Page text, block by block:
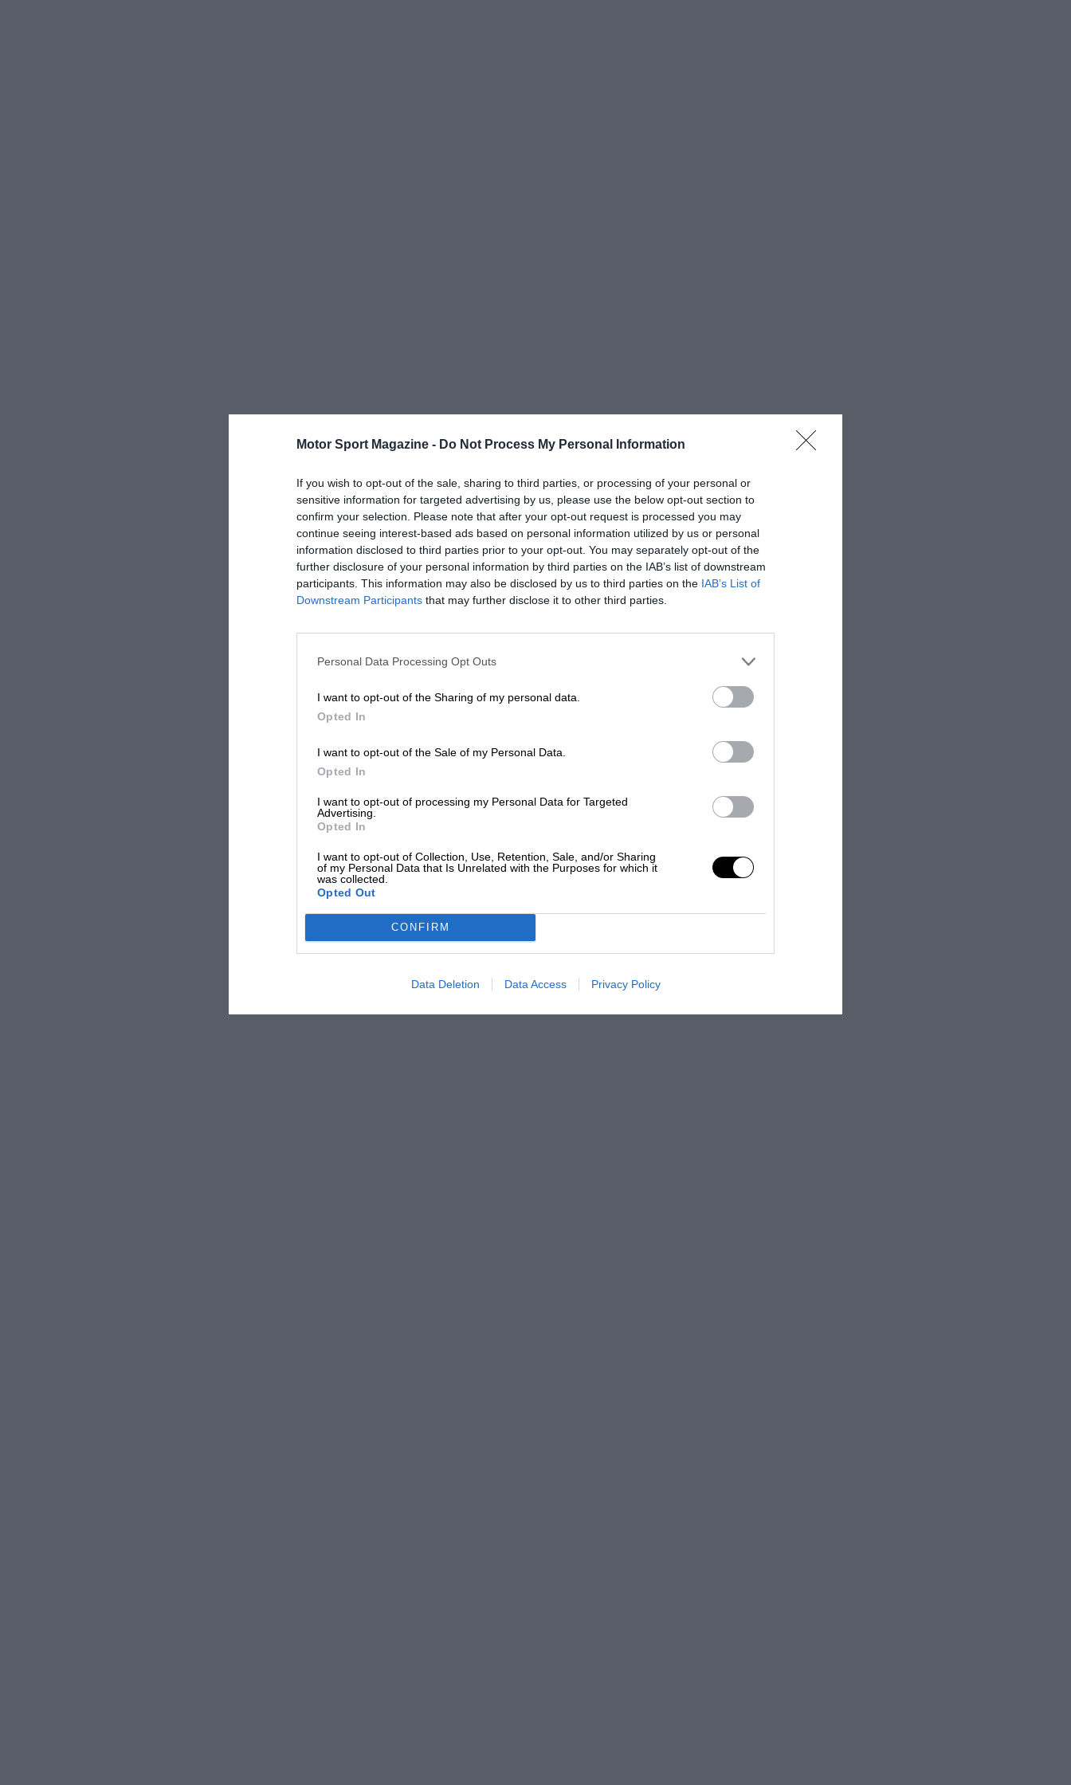
Motor Sport Magazine - Do Not Process My Personal Information
If you wish to opt-out of the sale, sharing to third parties, or processing of your personal or
sensitive information for targeted advertising by us, please use the below opt-out section to
confirm your selection. Please note that after your opt-out request is processed you may
continue seeing interest-based ads based on personal information utilized by us or personal
information disclosed to third parties prior to your opt-out. You may separately opt-out of the
further disclosure of your personal information by third parties on the IAB’s list of downstream
participants. This information may also be disclosed by us to third parties on the IAB’s List of
Downstream Participants that may further disclose it to other third parties.
Personal Data Processing Opt Outs
I want to opt-out of the Sharing of my personal data.
Opted In
I want to opt-out of the Sale of my Personal Data.
Opted In
I want to opt-out of processing my Personal Data for Targeted
Advertising.
Opted In
I want to opt-out of Collection, Use, Retention, Sale, and/or Sharing
of my Personal Data that Is Unrelated with the Purposes for which it
was collected.
Opted Out
CONFIRM
Data Deletion Data Access Privacy Policy